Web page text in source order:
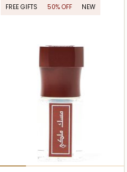
FREE GIFTS 50% OFF NEW